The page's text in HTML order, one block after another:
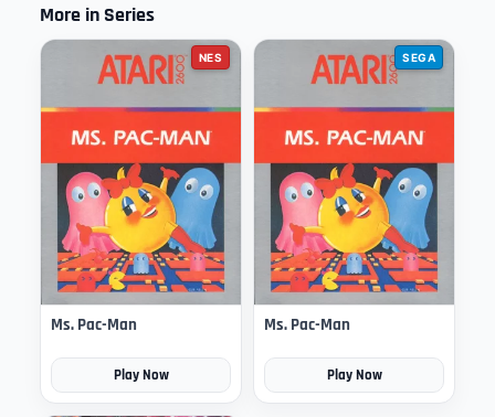
More in Series
NES
Ms. Pac-Man
Play Now
SEGA
Ms. Pac-Man
Play Now